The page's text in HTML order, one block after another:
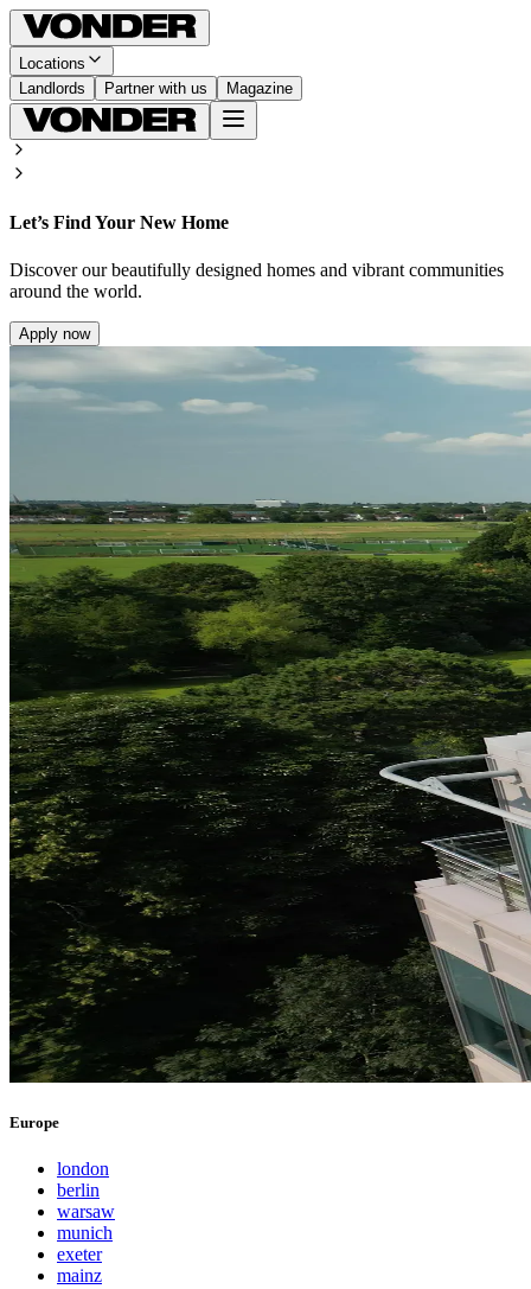
Locations
Landlords
Partner with us Magazine
Let’s Find Your New Home
Discover our beautifully designed homes and vibrant communities
around the world.
Apply now
Europe
london
berlin
warsaw
munich
exeter
mainz